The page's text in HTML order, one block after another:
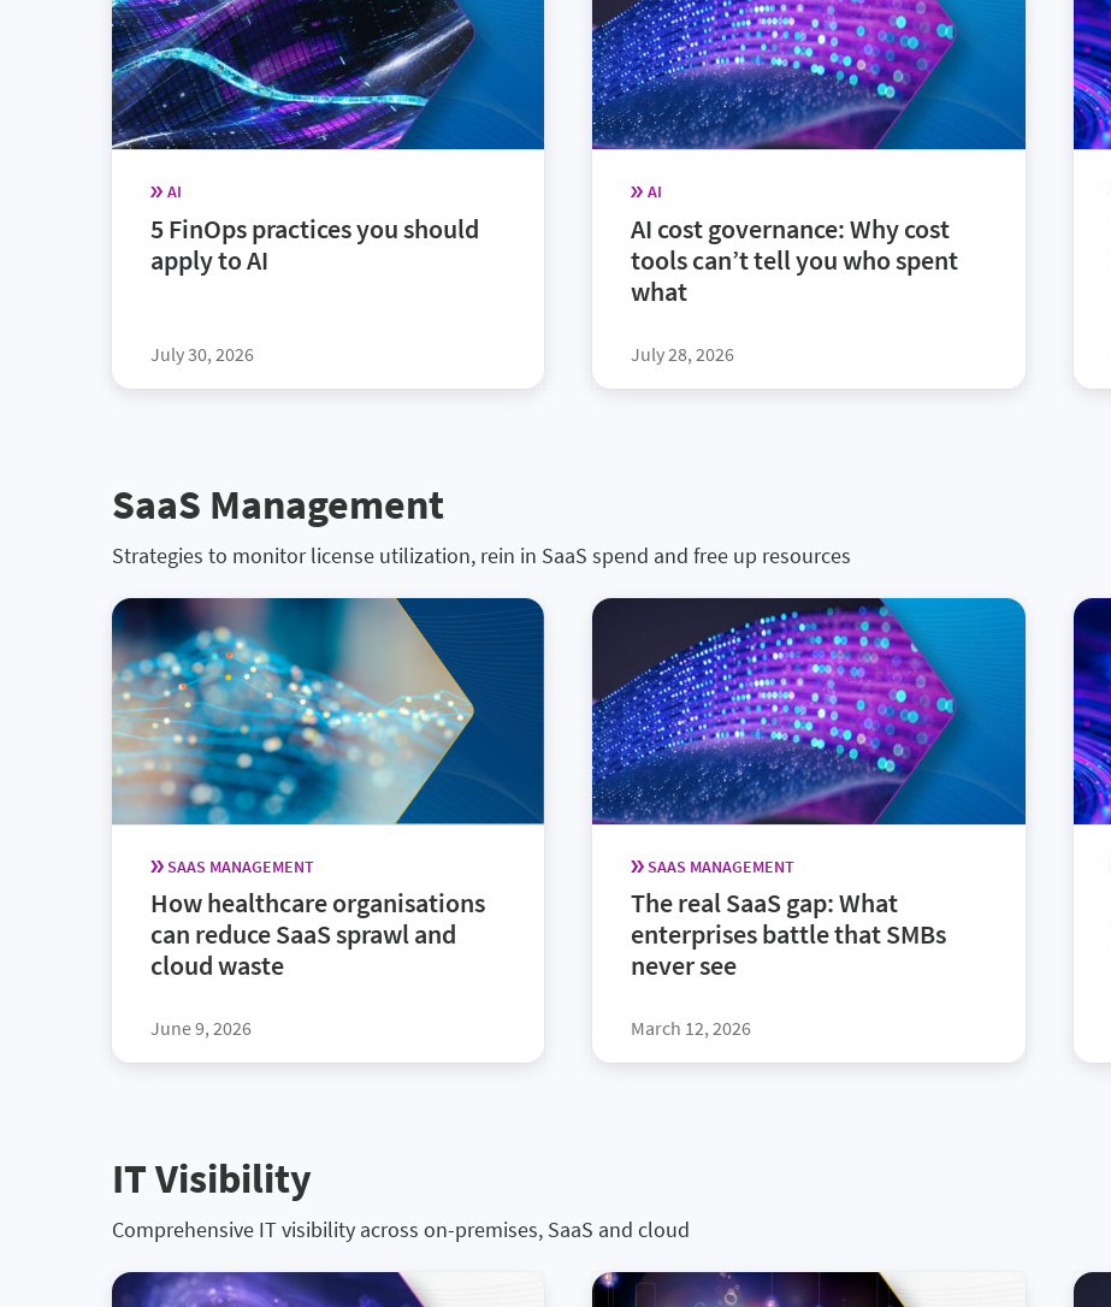
AI
5 FinOps practices you should
apply to AI
July 30, 2026
AI
AI cost governance: Why cost
tools can’t tell you who spent
what
July 28, 2026
SaaS Management
Strategies to monitor license utilization, rein in SaaS spend and free up resources
SAAS MANAGEMENT
How healthcare organisations
can reduce SaaS sprawl and
cloud waste
June 9, 2026
SAAS MANAGEMENT
The real SaaS gap: What
enterprises battle that SMBs
never see
March 12, 2026
IT Visibility
Comprehensive IT visibility across on-premises, SaaS and cloud